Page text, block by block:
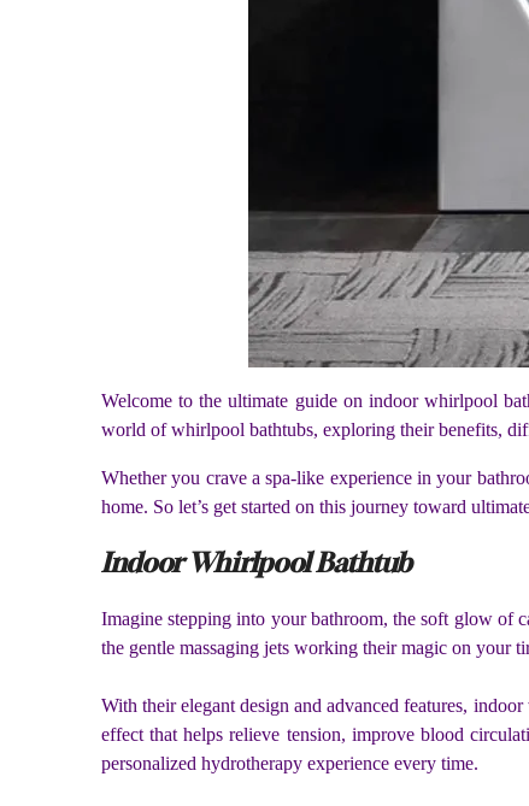
Welcome to the ultimate guide on indoor whirlpool
world of whirlpool bathtubs, exploring their benefits,
Whether you crave a spa-like experience in your
home. So let’s get started on this journey toward
Indoor Whirlpool Bathtub
Imagine stepping into your bathroom, the soft glow of
the gentle massaging jets working their magic on your
With their elegant design and advanced features,
effect that helps relieve tension, improve blood
personalized hydrotherapy experience every time.